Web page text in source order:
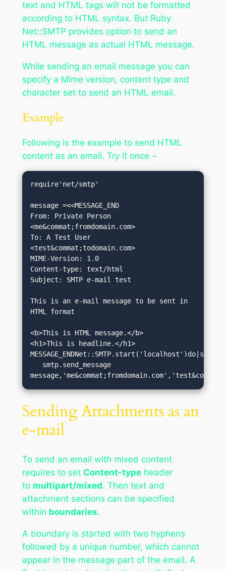
text and HTML tags will not be formatted
according to HTML syntax. But Ruby
Net::SMTP provides option to send an
HTML message as actual HTML message.
While sending an email message you can
specify a Mime version, content type and
character set to send an HTML email.
Example
Following is the example to send HTML
content as an email. Try it once −
require'net/smtp'
message =<<MESSAGE_END
From: Private Person
<me&commat;fromdomain.com>
To: A Test User
<test&commat;todomain.com>
MIME-Version: 1.0
Content-type: text/html
Subject: SMTP e-mail test
This is an e-mail message to be sent in
HTML format
<b>This is HTML message.</b>
<h1>This is headline.</h1>
MESSAGE_ENDNet::SMTP.start('localhost')do|smtp|
Sending Attachments as an
e-mail
To send an email with mixed content
requires to set Content-typeheader
to multipart/mixed. Then text and
attachment sections can be specified
within boundaries.
A boundary is started with two hyphens
followed by a unique number, which cannot
appear in the message part of the email. A